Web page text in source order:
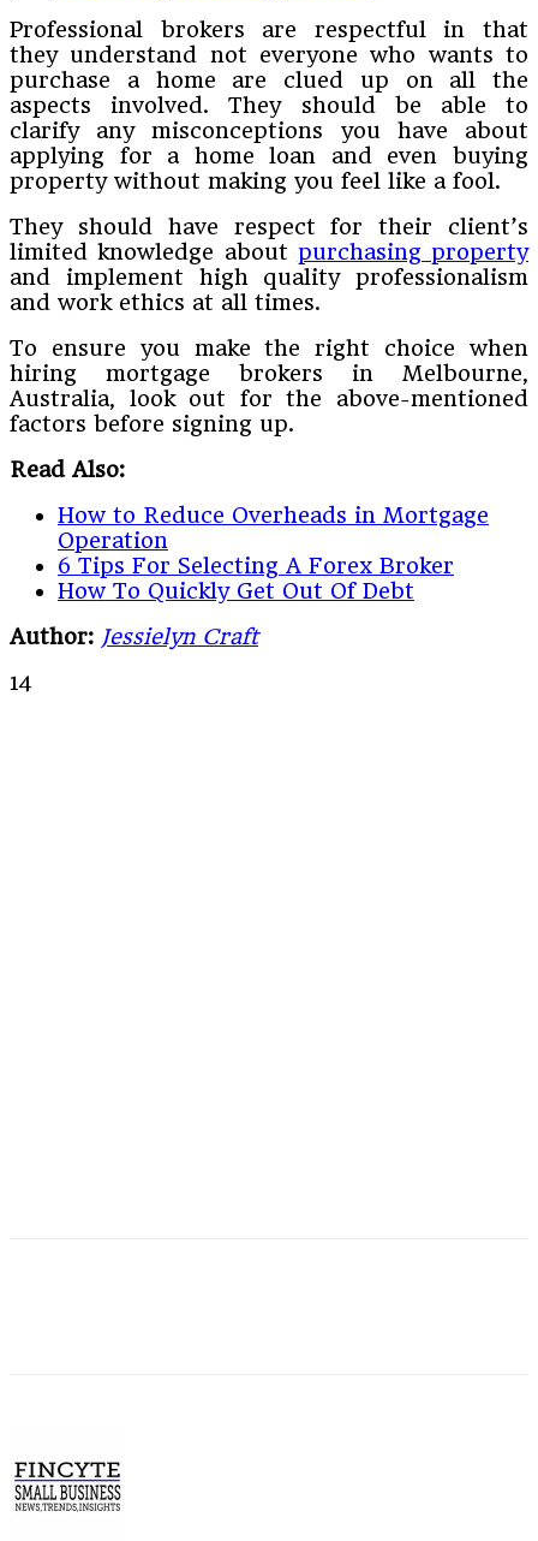
Professional brokers are respectful in that
they understand not everyone who wants to
purchase a home are clued up on all the
aspects involved. They should be able to
clarify any misconceptions you have about
applying for a home loan and even buying
property without making you feel like a fool.
They should have respect for their client’s
limited knowledge about purchasing property
and implement high quality professionalism
and work ethics at all times.
To ensure you make the right choice when
hiring mortgage brokers in Melbourne,
Australia, look out for the above-mentioned
factors before signing up.
Read Also:
How to Reduce Overheads in Mortgage
Operation
6 Tips For Selecting A Forex Broker
How To Quickly Get Out Of Debt
Author: Jessielyn Craft
14